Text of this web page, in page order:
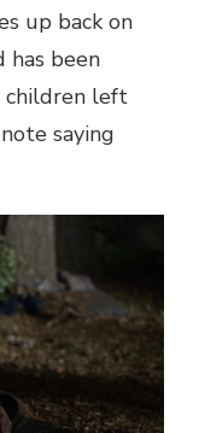
up back on
been
children left
saying